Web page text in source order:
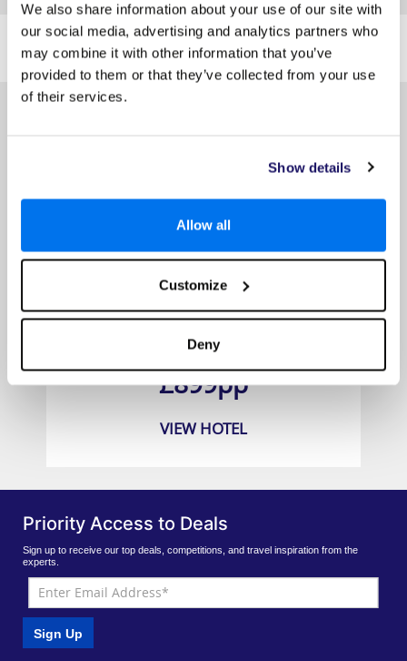
We also share information about your use of our site with
our social media, advertising and analytics partners who
may combine it with other information that you’ve
provided to them or that they’ve collected from your use
of their services.
Show details
Allow all
Customize
Deny
SIMILAR
HOTELS
Here are some similar hotels
that might interest you...
BlueBay Grand Esmeralda
Prices from
£899pp
VIEW HOTEL
Priority Access to Deals
Sign up to receive our top deals, competitions, and travel inspiration from the
experts.
Sign Up